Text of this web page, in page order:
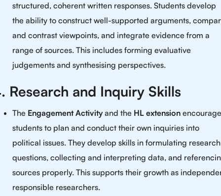
structured, coherent written responses. Students develop
the ability to construct well-supported arguments,
and contrast viewpoints, and integrate evidence from a
range of sources. This includes forming evaluative
judgements and synthesising perspectives.
Research and Inquiry Skills
The Engagement Activityand the HL extension encourage
students to plan and conduct their own inquiries into
political issues. They develop skills in formulating research
questions, collecting and interpreting data, and
sources properly. This supports their growth as
responsible researchers.